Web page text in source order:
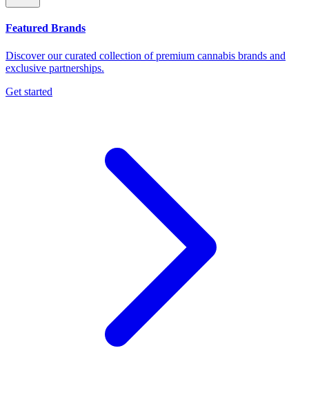
Featured Brands
Discover our curated collection of premium cannabis brands and
exclusive partnerships.
Get started